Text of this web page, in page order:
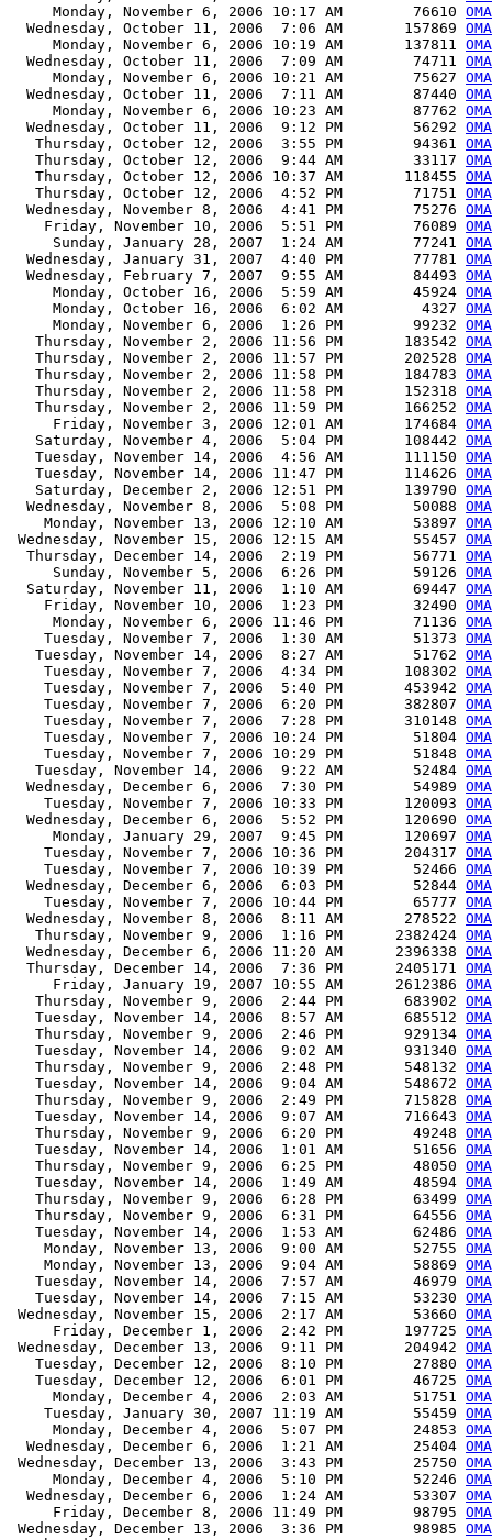
     Monday, November 6, 2006 10:17 AM        76610
  Wednesday, October 11, 2006  7:06 AM       157869
     Monday, November 6, 2006 10:19 AM       137811
  Wednesday, October 11, 2006  7:09 AM        74711
     Monday, November 6, 2006 10:21 AM        75627
  Wednesday, October 11, 2006  7:11 AM        87440
     Monday, November 6, 2006 10:23 AM        87762
  Wednesday, October 11, 2006  9:12 PM        56292
   Thursday, October 12, 2006  3:55 PM        94361
   Thursday, October 12, 2006  9:44 AM        33117
   Thursday, October 12, 2006 10:37 AM       118455
   Thursday, October 12, 2006  4:52 PM        71751
  Wednesday, November 8, 2006  4:41 PM        75276
    Friday, November 10, 2006  5:51 PM        76089
     Sunday, January 28, 2007  1:24 AM        77241
  Wednesday, January 31, 2007  4:40 PM        77781
  Wednesday, February 7, 2007  9:55 AM        84493
     Monday, October 16, 2006  5:59 AM        45924
     Monday, October 16, 2006  6:02 AM         4327
     Monday, November 6, 2006  1:26 PM        99232
   Thursday, November 2, 2006 11:56 PM       183542
   Thursday, November 2, 2006 11:57 PM       202528
   Thursday, November 2, 2006 11:58 PM       184783
   Thursday, November 2, 2006 11:58 PM       152318
   Thursday, November 2, 2006 11:59 PM       166252
     Friday, November 3, 2006 12:01 AM       174684
   Saturday, November 4, 2006  5:04 PM       108442
   Tuesday, November 14, 2006  4:56 AM       111150
   Tuesday, November 14, 2006 11:47 PM       114626
   Saturday, December 2, 2006 12:51 PM       139790
  Wednesday, November 8, 2006  5:08 PM        50088
    Monday, November 13, 2006 12:10 AM        53897
Wednesday, November 15, 2006 12:15 AM        55457
  Thursday, December 14, 2006  2:19 PM        56771
     Sunday, November 5, 2006  6:26 PM        59126
  Saturday, November 11, 2006  1:10 AM        69447
    Friday, November 10, 2006  1:23 PM        32490
     Monday, November 6, 2006 11:46 PM        71136
    Tuesday, November 7, 2006  1:30 AM        51373
   Tuesday, November 14, 2006  8:27 AM        51762
    Tuesday, November 7, 2006  4:34 PM       108302
    Tuesday, November 7, 2006  5:40 PM       453942
    Tuesday, November 7, 2006  6:20 PM       382807
    Tuesday, November 7, 2006  7:28 PM       310148
    Tuesday, November 7, 2006 10:24 PM        51804
    Tuesday, November 7, 2006 10:29 PM        51848
   Tuesday, November 14, 2006  9:22 AM        52484
  Wednesday, December 6, 2006  7:30 PM        54989
    Tuesday, November 7, 2006 10:33 PM       120093
  Wednesday, December 6, 2006  5:52 PM       120690
     Monday, January 29, 2007  9:45 PM       120697
    Tuesday, November 7, 2006 10:36 PM       204317
    Tuesday, November 7, 2006 10:39 PM        52466
  Wednesday, December 6, 2006  6:03 PM        52844
    Tuesday, November 7, 2006 10:44 PM        65777
  Wednesday, November 8, 2006  8:11 AM       278522
   Thursday, November 9, 2006  1:16 PM      2382424
  Wednesday, December 6, 2006 11:20 AM      2396338
  Thursday, December 14, 2006  7:36 PM      2405171
     Friday, January 19, 2007 10:55 AM      2612386
   Thursday, November 9, 2006  2:44 PM       683902
   Tuesday, November 14, 2006  8:57 AM       685512
   Thursday, November 9, 2006  2:46 PM       929134
   Tuesday, November 14, 2006  9:02 AM       931340
   Thursday, November 9, 2006  2:48 PM       548132
   Tuesday, November 14, 2006  9:04 AM       548672
   Thursday, November 9, 2006  2:49 PM       715828
   Tuesday, November 14, 2006  9:07 AM       716643
   Thursday, November 9, 2006  6:20 PM        49248
   Tuesday, November 14, 2006  1:01 AM        51656
   Thursday, November 9, 2006  6:25 PM        48050
   Tuesday, November 14, 2006  1:49 AM        48594
   Thursday, November 9, 2006  6:28 PM        63499
   Thursday, November 9, 2006  6:31 PM        64556
   Tuesday, November 14, 2006  1:53 AM        62486
    Monday, November 13, 2006  9:00 AM        52755
    Monday, November 13, 2006  9:04 AM        58869
   Tuesday, November 14, 2006  7:57 AM        46979
   Tuesday, November 14, 2006  7:15 AM        53230
Wednesday, November 15, 2006  2:17 AM        53660
     Friday, December 1, 2006  2:42 PM       197725
Wednesday, December 13, 2006  9:11 PM       204942
   Tuesday, December 12, 2006  8:10 PM        27880
   Tuesday, December 12, 2006  6:01 PM        46725
     Monday, December 4, 2006  2:03 AM        51751
    Tuesday, January 30, 2007 11:19 AM        55459
     Monday, December 4, 2006  5:07 PM        24853
  Wednesday, December 6, 2006  1:21 AM        25404
Wednesday, December 13, 2006  3:43 PM        25750
     Monday, December 4, 2006  5:10 PM        52246
  Wednesday, December 6, 2006  1:24 AM        53307
     Friday, December 8, 2006 11:49 PM        98795
Wednesday, December 13, 2006  3:36 PM        98985